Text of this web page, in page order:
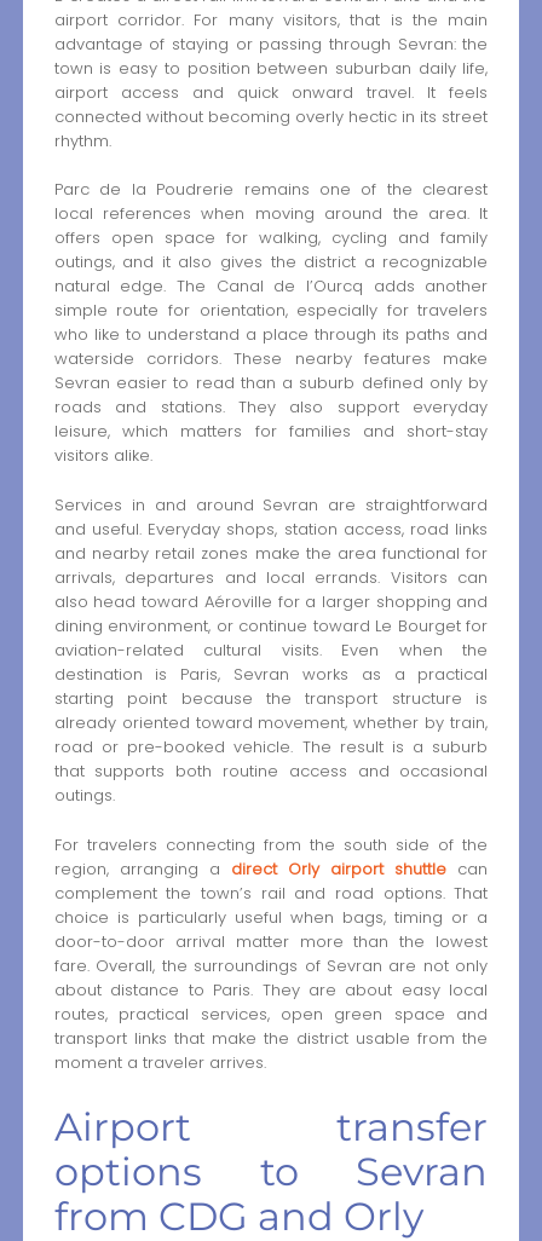
airport corridor. For many visitors, that is the main
advantage of staying or passing through Sevran: the
town is easy to position between suburban daily life,
airport access and quick onward travel. It feels
connected without becoming overly hectic in its street
rhythm.
Parc de la Poudrerie remains one of the clearest
local references when moving around the area. It
offers open space for walking, cycling and family
outings, and it also gives the district a recognizable
natural edge. The Canal de l’Ourcq adds another
simple route for orientation, especially for travelers
who like to understand a place through its paths and
waterside corridors. These nearby features make
Sevran easier to read than a suburb defined only by
roads and stations. They also support everyday
leisure, which matters for families and short-stay
visitors alike.
Services in and around Sevran are straightforward
and useful. Everyday shops, station access, road links
and nearby retail zones make the area functional for
arrivals, departures and local errands. Visitors can
also head toward Aéroville for a larger shopping and
dining environment, or continue toward Le Bourget for
aviation-related cultural visits. Even when the
destination is Paris, Sevran works as a practical
starting point because the transport structure is
already oriented toward movement, whether by train,
road or pre-booked vehicle. The result is a suburb
that supports both routine access and occasional
outings.
For travelers connecting from the south side of the
region, arranging a direct Orly airport shuttle can
complement the town’s rail and road options. That
choice is particularly useful when bags, timing or a
door-to-door arrival matter more than the lowest
fare. Overall, the surroundings of Sevran are not only
about distance to Paris. They are about easy local
routes, practical services, open green space and
transport links that make the district usable from the
moment a traveler arrives.
Airport transfer
options to Sevran
from CDG and Orly